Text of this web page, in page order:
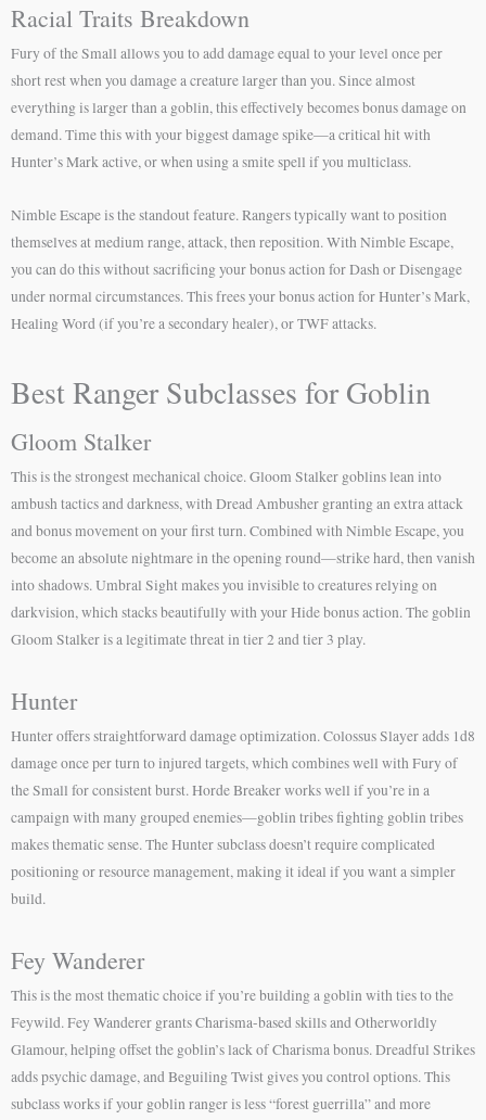
Racial Traits Breakdown
Fury of the Small allows you to add damage equal to your level once per
short rest when you damage a creature larger than you. Since almost
everything is larger than a goblin, this effectively becomes bonus damage on
demand. Time this with your biggest damage spike—a critical hit with
Hunter’s Mark active, or when using a smite spell if you multiclass.
Nimble Escape is the standout feature. Rangers typically want to position
themselves at medium range, attack, then reposition. With Nimble Escape,
you can do this without sacrificing your bonus action for Dash or Disengage
under normal circumstances. This frees your bonus action for Hunter’s Mark,
Healing Word (if you’re a secondary healer), or TWF attacks.
Best Ranger Subclasses for Goblin
Gloom Stalker
This is the strongest mechanical choice. Gloom Stalker goblins lean into
ambush tactics and darkness, with Dread Ambusher granting an extra attack
and bonus movement on your first turn. Combined with Nimble Escape, you
become an absolute nightmare in the opening round—strike hard, then vanish
into shadows. Umbral Sight makes you invisible to creatures relying on
darkvision, which stacks beautifully with your Hide bonus action. The goblin
Gloom Stalker is a legitimate threat in tier 2 and tier 3 play.
Hunter
Hunter offers straightforward damage optimization. Colossus Slayer adds 1d8
damage once per turn to injured targets, which combines well with Fury of
the Small for consistent burst. Horde Breaker works well if you’re in a
campaign with many grouped enemies—goblin tribes fighting goblin tribes
makes thematic sense. The Hunter subclass doesn’t require complicated
positioning or resource management, making it ideal if you want a simpler
build.
Fey Wanderer
This is the most thematic choice if you’re building a goblin with ties to the
Feywild. Fey Wanderer grants Charisma-based skills and Otherworldly
Glamour, helping offset the goblin’s lack of Charisma bonus. Dreadful Strikes
adds psychic damage, and Beguiling Twist gives you control options. This
subclass works if your goblin ranger is less “forest guerrilla” and more